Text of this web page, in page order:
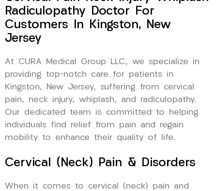
Radiculopathy Doctor For
Customers In Kingston, New
Jersey
At CURA Medical Group LLC, we specialize in
providing top-notch care for patients in
Kingston, New Jersey, suffering from cervical
pain, neck injury, whiplash, and radiculopathy.
Our dedicated team is committed to helping
individuals find relief from pain and regain
mobility to enhance their quality of life.
Cervical (Neck) Pain & Disorders
When it comes to cervical (neck) pain and